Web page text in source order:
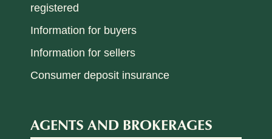
registered
Information for buyers
Information for sellers
Consumer deposit insurance
AGENTS AND BROKERAGES